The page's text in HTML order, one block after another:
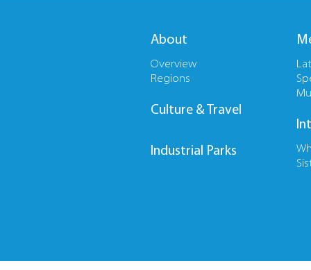
About
Overview
Regions
Culture & Travel
Industrial Parks